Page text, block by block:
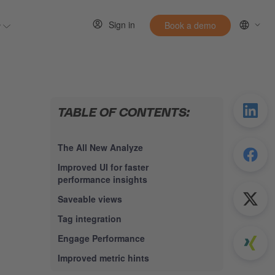
for Resources
Show submenu for EntirelySign in Book a demo
TABLE OF CONTENTS:
The All New Analyze
Improved UI for faster
performance insights
Saveable views
Tag integration
Engage Performance
Improved metric hints